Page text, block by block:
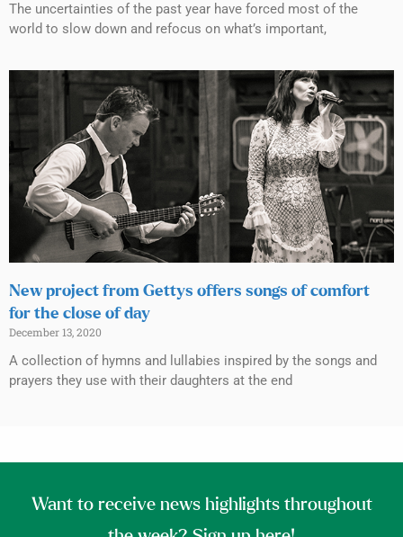
The uncertainties of the past year have forced most of the
world to slow down and refocus on what’s important,
New project from Gettys offers songs of comfort
for the close of day
December 13, 2020
A collection of hymns and lullabies inspired by the songs and
prayers they use with their daughters at the end
Want to receive news highlights throughout